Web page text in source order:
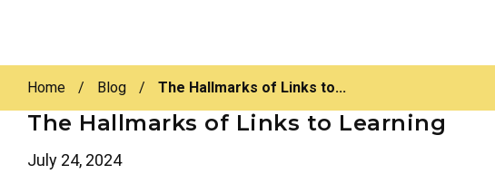
Home / Blog / The Hallmarks of Links to...
The Hallmarks of Links to Learning
July 24, 2024